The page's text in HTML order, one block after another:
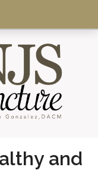
and